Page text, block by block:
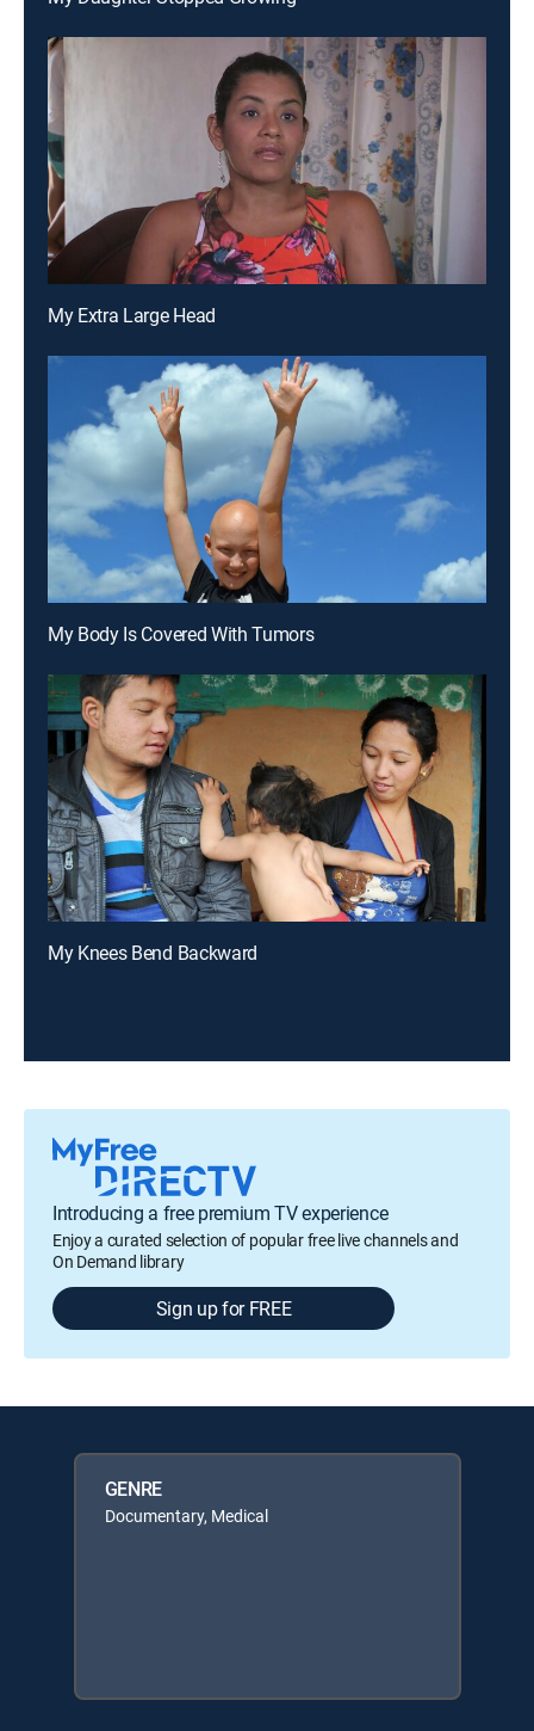
My Extra Large Head
My Body Is Covered With Tumors
My Knees Bend Backward
Introducing a free premium TV experience
Enjoy a curated selection of popular free live channels and
On Demand library
Sign up for FREE
GENRE
Documentary, Medical